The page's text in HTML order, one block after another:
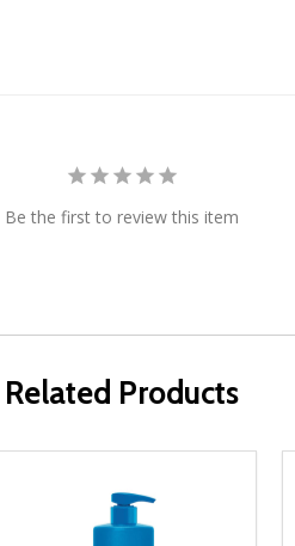
Be the first to review this item
Related Products